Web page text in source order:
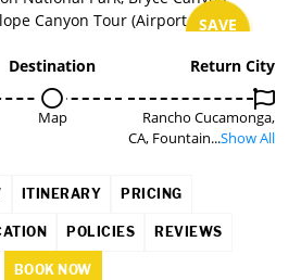
SAVE
Destination
Map
Return City
Rancho Cucamonga,
CA, Fountain...Show All
ITINERARY PRICING
POLICIES REVIEWS
BOOK NOW